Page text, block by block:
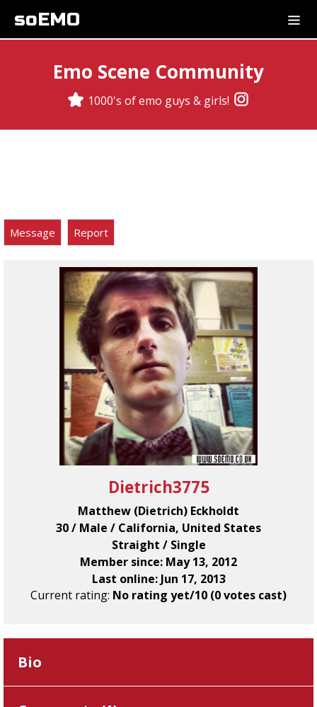
soEMO
Emo Scene Community
1000's of emo guys & girls!
Message Report
Dietrich3775
Matthew (Dietrich) Eckholdt
30 / Male / California, United States
Straight / Single
Member since: May 13, 2012
Last online: Jun 17, 2013
Current rating: No rating yet/10 (0 votes cast)
Bio